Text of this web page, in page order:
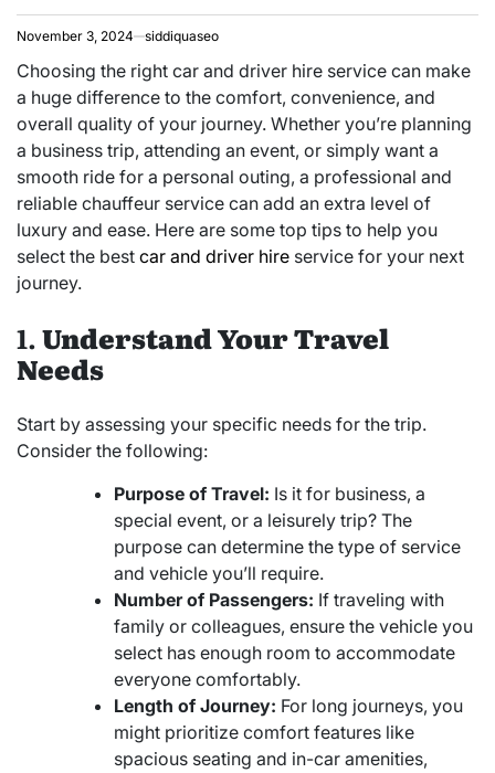
November 3, 2024 siddiquaseo
Choosing the right car and driver hire service can make
a huge difference to the comfort, convenience, and
overall quality of your journey. Whether you’re planning
a business trip, attending an event, or simply want a
smooth ride for a personal outing, a professional and
reliable chauffeur service can add an extra level of
luxury and ease. Here are some top tips to help you
select the best car and driver hire service for your next
journey.
1.Understand Your Travel
Needs
Start by assessing your specific needs for the trip.
Consider the following:
Purpose of Travel: Is it for business, a
special event, or a leisurely trip? The
purpose can determine the type of service
and vehicle you’ll require.
Number of Passengers: If traveling with
family or colleagues, ensure the vehicle you
select has enough room to accommodate
everyone comfortably.
Length of Journey: For long journeys, you
might prioritize comfort features like
spacious seating and in-car amenities,